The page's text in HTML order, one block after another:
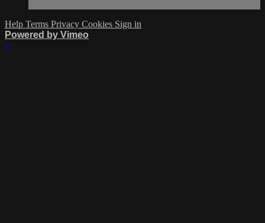
Help Terms Privacy Cookies Sign in
Powered by Vimeo
×